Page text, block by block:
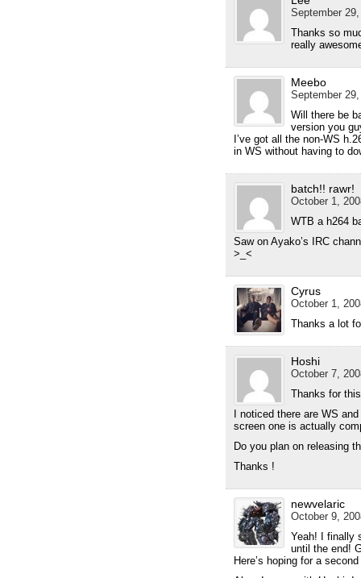
September
Thanks so
really
Meebo
September
Will there be
version you
I’ve got all the non-WS
in WS without having to
batch!! rawr!
October 1,
WTB a h264
Saw on Ayako’s IRC
>_<
Cyrus
October 1,
Thanks a lot
Hoshi
October 7,
Thanks for
I noticed there are WS
screen one is actually
Do you plan on releasing
Thanks !
newvelaric
October 9,
Yeah! I finally
until the end!
Here’s hoping for a